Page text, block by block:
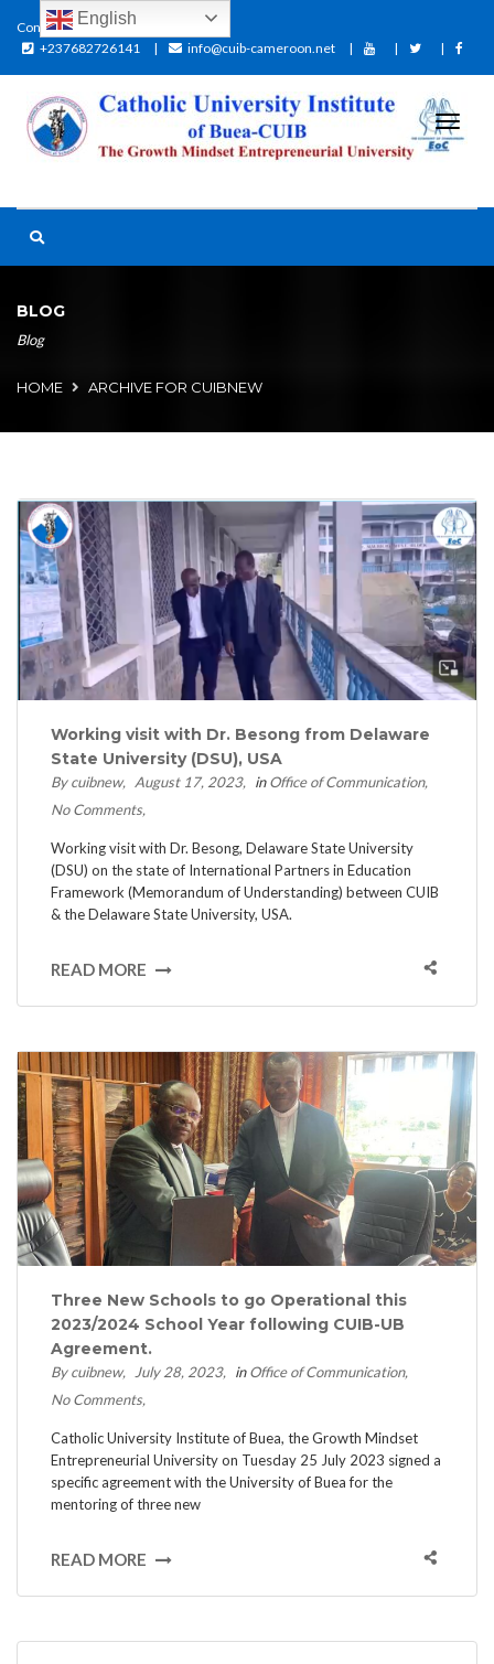
Contact:
+237682726141
info@cuib-cameroon.net
BLOG
Blog
HOME ARCHIVE FOR CUIBNEW
Working visit with Dr. Besong from Delaware
State University (DSU), USA
By cuibnew August 17, 2023 inOffice of Communication
No Comments
Working visit with Dr. Besong, Delaware State University
(DSU) on the state of International Partners in Education
Framework (Memorandum of Understanding) between CUIB
& the Delaware State University, USA.
READ MORE
Three New Schools to go Operational this
2023/2024 School Year following CUIB-UB
Agreement.
By cuibnew July 28, 2023 inOffice of Communication
No Comments
Catholic University Institute of Buea, the Growth Mindset
Entrepreneurial University on Tuesday 25 July 2023 signed a
specific agreement with the University of Buea for the
mentoring of three new
READ MORE
English